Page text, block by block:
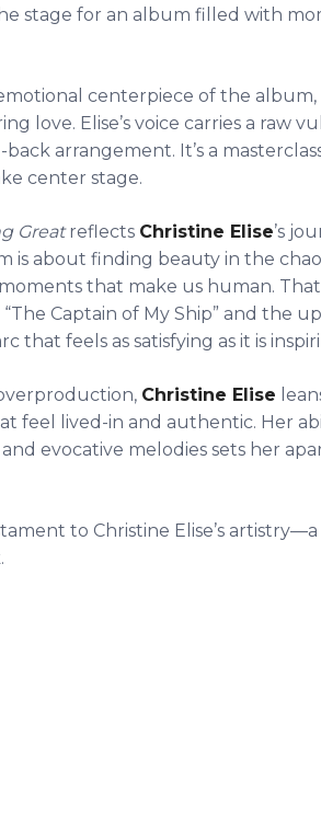
stage for an album filled with
emotional centerpiece of the
love. Elise’s voice carries a raw
arrangement. It’s a
center stage.
Greatreflects Christine Elise’s
is about finding beauty in the
that make us human.
Captain of My Ship” and the
that feels as satisfying as it is
Christine Elise
feel lived-in and authentic. Her
evocative melodies sets her
to Christine Elise’s